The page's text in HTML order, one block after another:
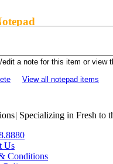
edit a note for this item or view
View all notepad items
| Specializing in Fresh to
Us
Conditions